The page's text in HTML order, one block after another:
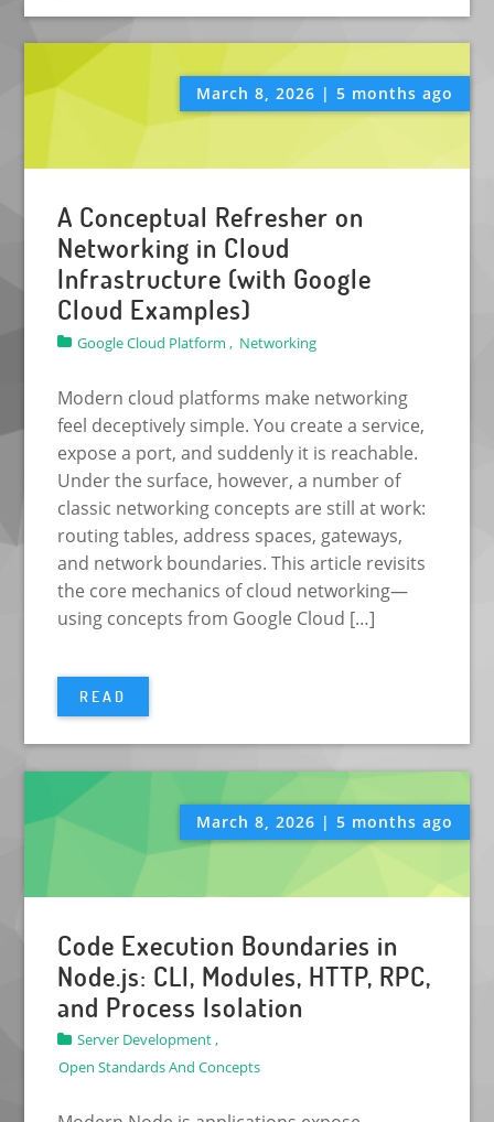
March 8, 2026 | 5 months ago
A Conceptual Refresher on
Networking in Cloud
Infrastructure (with Google
Cloud Examples)
Google Cloud Platform , Networking
Modern cloud platforms make networking
feel deceptively simple. You create a service,
expose a port, and suddenly it is reachable.
Under the surface, however, a number of
classic networking concepts are still at work:
routing tables, address spaces, gateways,
and network boundaries. This article revisits
the core mechanics of cloud networking—
using concepts from Google Cloud […]
READ
March 8, 2026 | 5 months ago
Code Execution Boundaries in
Node.js: CLI, Modules, HTTP, RPC,
and Process Isolation
Server Development ,
Open Standards And Concepts